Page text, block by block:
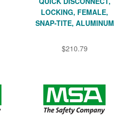
LOCKING, FEMALE,
SNAP-TITE, ALUMINUM
$210.79